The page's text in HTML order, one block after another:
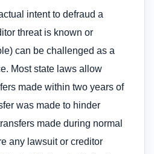
intent to defraud a
threat is known or
can be challenged as a
Most state laws allow
made within two years of
was made to hinder
made during normal
any lawsuit or creditor